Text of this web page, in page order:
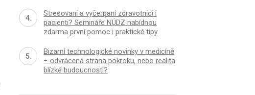
Stresovaní a vyčerpaní zdravotníci i
pacienti? Semináře NÚDZ nabídnou
zdarma první pomoc i praktické tipy
Bizarní technologické novinky v medicíně
− odvrácená strana pokroku, nebo realita
blízké budoucnosti?